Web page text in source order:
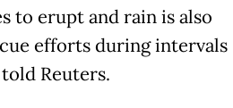
to erupt and rain is also
efforts during intervals
Reuters.